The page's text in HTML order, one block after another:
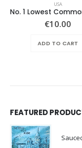
USA
€10.00
ADD TO CART
FEATURED